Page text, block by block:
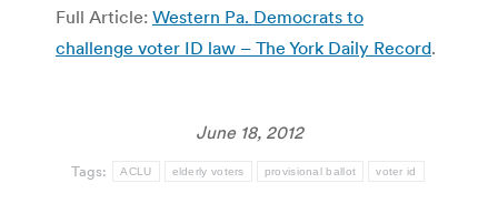
Full Article: Western Pa. Democrats to
challenge voter ID law – The York Daily Record.
June 18, 2012
Tags: ACLU elderly voters provisional ballot voter id